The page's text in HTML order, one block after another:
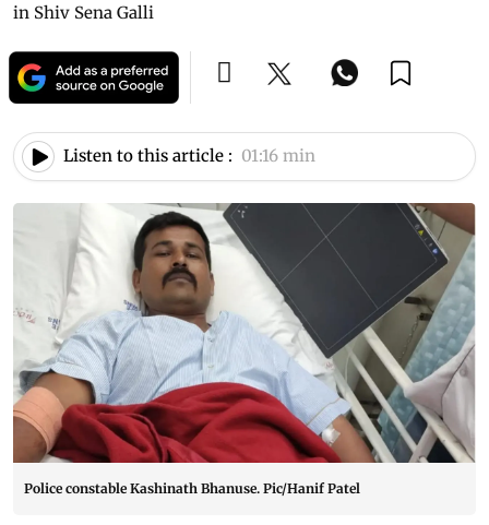
in Shiv Sena Galli
Listen to this article : 01:16 min
Police constable Kashinath Bhanuse. Pic/Hanif Patel